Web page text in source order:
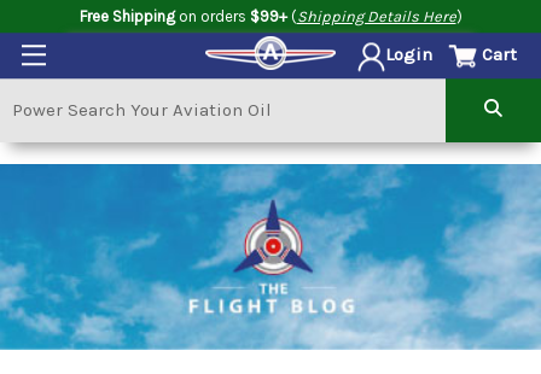
Free Shippingon orders $99+(Shipping Details Here)
Login Cart